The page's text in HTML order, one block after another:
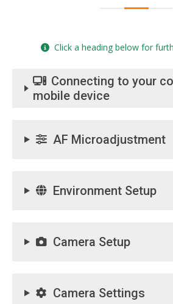
Click a heading below for
Connecting to your
mobile device
AF Microadjustment
Environment Setup
Camera Setup
Camera Settings